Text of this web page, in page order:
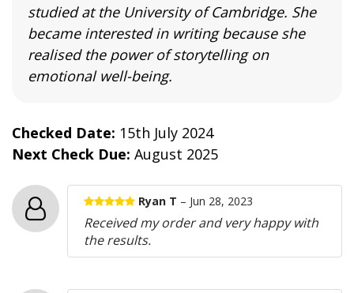
studied at the University of Cambridge. She
became interested in writing because she
realised the power of storytelling on
emotional well-being.
Checked Date: 15th July 2024
Next Check Due: August 2025
Ryan T – Jun 28, 2023
Received my order and very happy with
the results.